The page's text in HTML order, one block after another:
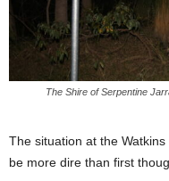
The Shire of Serpentine
The situation at the
be more dire than first